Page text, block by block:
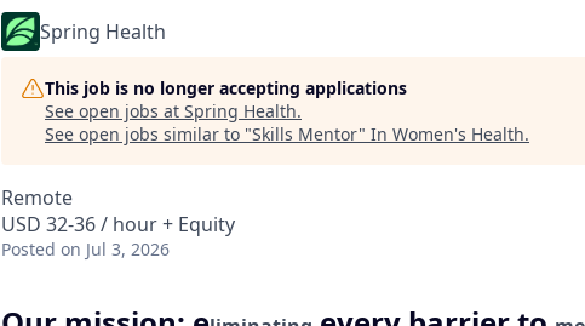
Spring Health
This job is no longer accepting applications
See open jobs at Spring Health.
See open jobs similar to "Skills Mentor" In Women's Health.
Remote
USD 32-36 / hour + Equity
Posted on Jul 3, 2026